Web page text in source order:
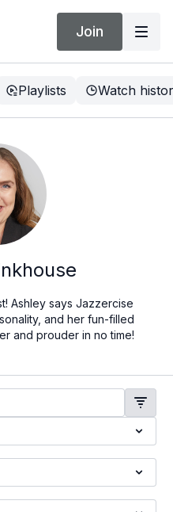
Join
Playlists Watch
Ashley says Jazzercise
and her fun-filled
and prouder in no time!